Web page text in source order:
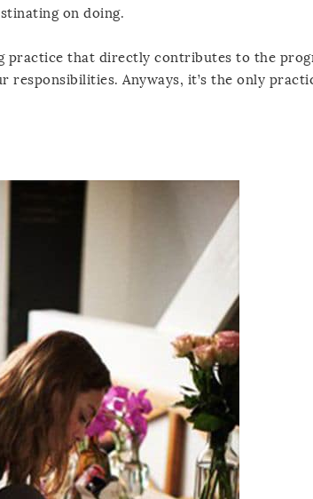
on doing.
practice that directly contributes to the
Anyways, it’s the only